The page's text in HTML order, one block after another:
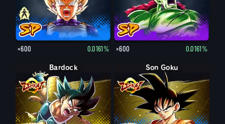
×600 0.0161% ×600 0.0161%
Bardock Son Goku